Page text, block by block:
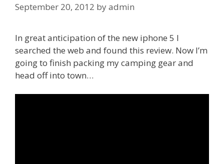
September 20, 2012 byadmin
In great anticipation of the new iphone 5 I
searched the web and found this review. Now I’m
going to finish packing my camping gear and
head off into town…